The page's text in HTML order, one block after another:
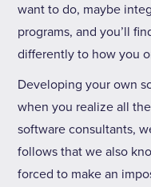
want to do, maybe
programs, and you’ll
differently to how you
Developing your own
when you realize all
software consultants,
follows that we also
forced to make an